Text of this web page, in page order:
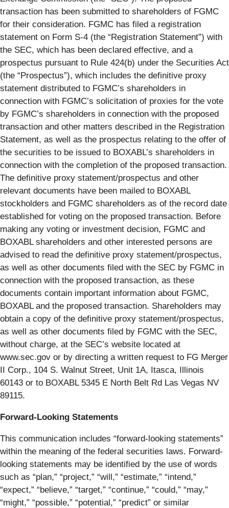
transaction has been submitted to shareholders of FGMC
for their consideration. FGMC has filed a registration
statement on Form S-4 (the “Registration Statement”) with
the SEC, which has been declared effective, and a
prospectus pursuant to Rule 424(b) under the Securities Act
(the “Prospectus”), which includes the definitive proxy
statement distributed to FGMC’s shareholders in
connection with FGMC’s solicitation of proxies for the vote
by FGMC’s shareholders in connection with the proposed
transaction and other matters described in the Registration
Statement, as well as the prospectus relating to the offer of
the securities to be issued to BOXABL’s shareholders in
connection with the completion of the proposed transaction.
The definitive proxy statement/prospectus and other
relevant documents have been mailed to BOXABL
stockholders and FGMC shareholders as of the record date
established for voting on the proposed transaction. Before
making any voting or investment decision, FGMC and
BOXABL shareholders and other interested persons are
advised to read the definitive proxy statement/prospectus,
as well as other documents filed with the SEC by FGMC in
connection with the proposed transaction, as these
documents contain important information about FGMC,
BOXABL and the proposed transaction. Shareholders may
obtain a copy of the definitive proxy statement/prospectus,
as well as other documents filed by FGMC with the SEC,
without charge, at the SEC’s website located at
www.sec.gov or by directing a written request to FG Merger
II Corp., 104 S. Walnut Street, Unit 1A, Itasca, Illinois
60143 or to BOXABL 5345 E North Belt Rd Las Vegas NV
89115.
Forward-Looking Statements
This communication includes “forward-looking statements”
within the meaning of the federal securities laws. Forward-
looking statements may be identified by the use of words
such as “plan,” “project,” “will,” “estimate,” “intend,”
“expect,” “believe,” “target,” “continue,” “could,” “may,”
“might,” “possible,” “potential,” “predict” or similar